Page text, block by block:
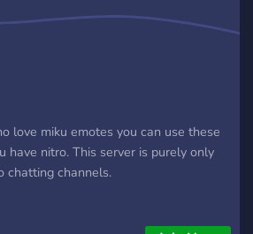
love miku emotes you can use these
have nitro. This server is purely only
chatting channels.